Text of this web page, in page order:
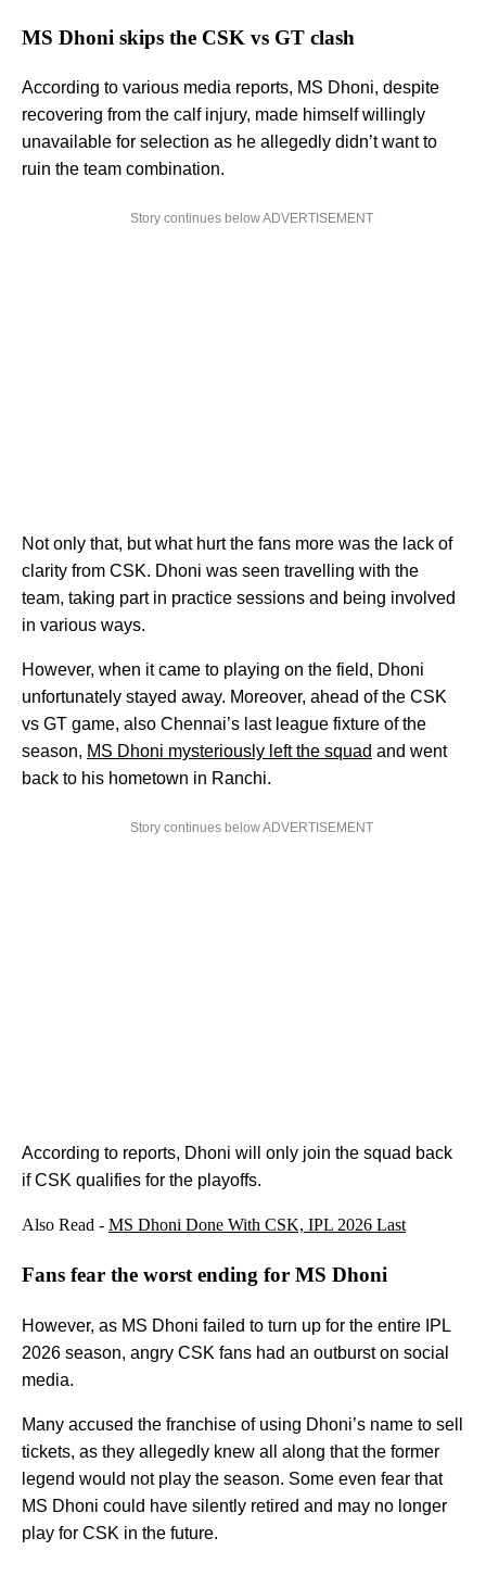
MS Dhoni skips the CSK vs GT clash
According to various media reports, MS Dhoni, despite
recovering from the calf injury, made himself willingly
unavailable for selection as he allegedly didn’t want to
ruin the team combination.
Story continues below ADVERTISEMENT
Not only that, but what hurt the fans more was the lack of
clarity from CSK. Dhoni was seen travelling with the
team, taking part in practice sessions and being involved
in various ways.
However, when it came to playing on the field, Dhoni
unfortunately stayed away. Moreover, ahead of the CSK
vs GT game, also Chennai’s last league fixture of the
season, MS Dhoni mysteriously left the squad and went
back to his hometown in Ranchi.
Story continues below ADVERTISEMENT
According to reports, Dhoni will only join the squad back
if CSK qualifies for the playoffs.
Also Read - MS Dhoni Done With CSK, IPL 2026 Last
Fans fear the worst ending for MS Dhoni
However, as MS Dhoni failed to turn up for the entire IPL
2026 season, angry CSK fans had an outburst on social
media.
Many accused the franchise of using Dhoni’s name to sell
tickets, as they allegedly knew all along that the former
legend would not play the season. Some even fear that
MS Dhoni could have silently retired and may no longer
play for CSK in the future.